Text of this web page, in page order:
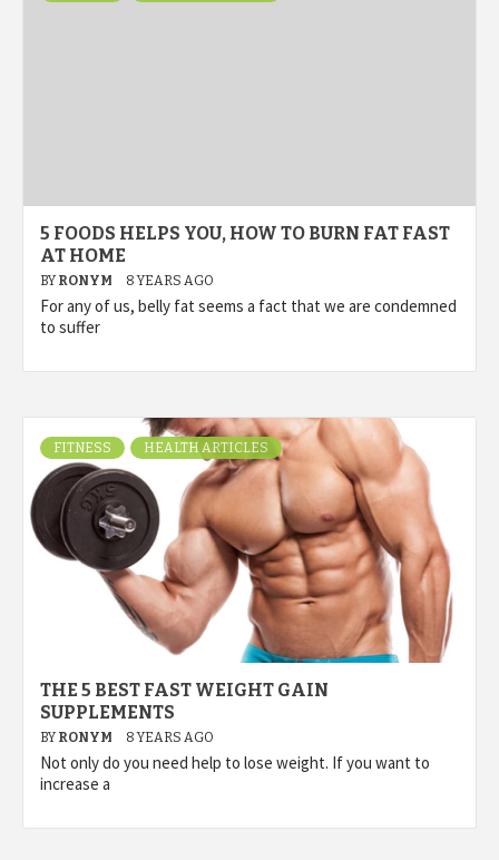
5 FOODS HELPS YOU, HOW TO BURN FAT FAST
AT HOME
BY RONYM 8 YEARS AGO
For any of us, belly fat seems a fact that we are condemned
to suffer
FITNESS HEALTH ARTICLES
THE 5 BEST FAST WEIGHT GAIN
SUPPLEMENTS
BY RONYM 8 YEARS AGO
Not only do you need help to lose weight. If you want to
increase a